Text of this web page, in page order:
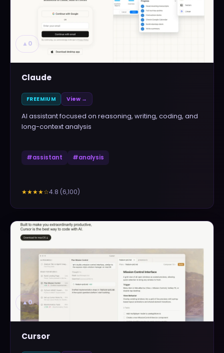
▲ 0
Claude
FREEMIUM View →
AI assistant focused on reasoning, writing, coding, and
long-context analysis
#assistant #analysis
★★★★☆4.8 (6,100)
▲0
Cursor